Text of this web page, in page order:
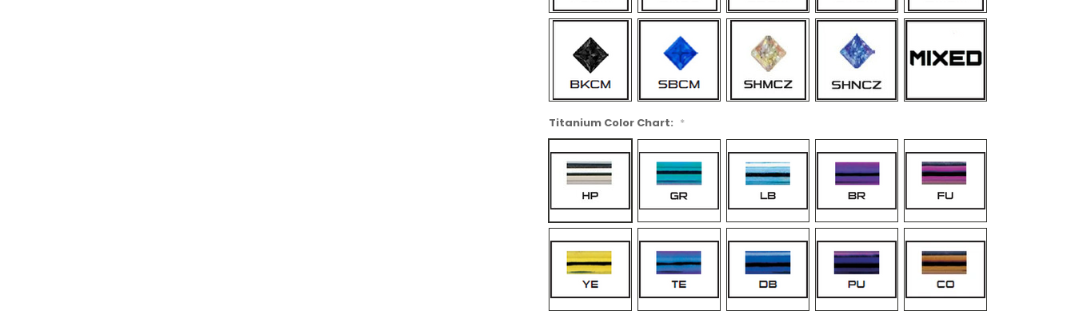
Titanium Color Chart: *